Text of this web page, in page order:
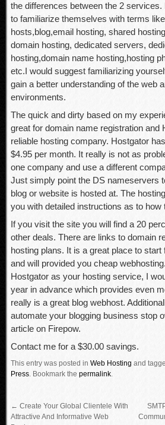
the differences between the 2
to familiarize themselves with terms
hosts,blog,email hosting, shared
domain hosting, dedicated servers,
hosting,domain name hosting,hosting
etc.I would suggest familiarizing
gain a better understanding of the web
environments.
The quick and dirty based on my
great for domain name registration and
reliable hosting company. Hostgator
$4.95 per month. It really is not as
one company and use a different
Just simply point the DS nameservers
blog or website is hosted at. The
you with detailed instructions as to how
If you visit the site you will find a 20
other deals. There are links to domain
hosting plans. It is a great place to
and will provided you cheap
Hostgator as your hosting service, I
year in advance which provides even
really is a great blog webhost.
automate your blogging business stop
article on Firepow.
Contact me for a $30.00 savings.
This entry was posted in Web Hosting and
Press.Bookmark the permalink.
← Create Your Global Clientele With
Attractive And Informative Web